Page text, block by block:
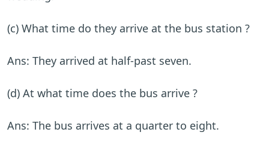
(c) What time do they arrive at the bus station ?
Ans: They arrived at half-past seven.
(d) At what time does the bus arrive ?
Ans: The bus arrives at a quarter to eight.